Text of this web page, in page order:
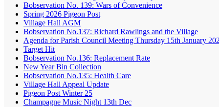
Bobservation No. 139: Wars of Convenience
Spring 2026 Pigeon Post
Village Hall AGM
Bobservation No.137: Richard Rawlings and the Village
Agenda for Parish Council Meeting Thursday 15th January
Target Hit
Bobservation No.136: Replacement Rate
New Year Bin Collection
Bobservation No.135: Health Care
Village Hall Appeal Update
Pigeon Post Winter 25
Champagne Music Night 13th Dec